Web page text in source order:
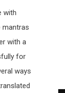
with
mantras
with a
for
ways